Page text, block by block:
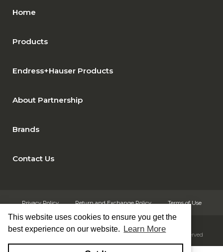
This website uses cookies to ensure you get the
best experience on our website. Learn More
Home
Products
Endress+Hauser Products
About Partnership
Brands
Contact Us
Privacy Policy Return and Exchange Policy Terms of Use
© Copyright 2026 Rust Automation & Controls, Inc. - All rights reserved